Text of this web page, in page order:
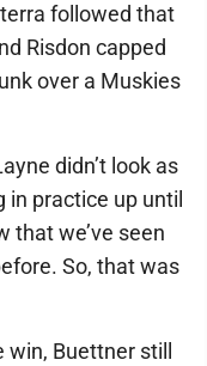
followed that
Risdon capped
over a Muskies
didn’t look as
in practice up until
that we’ve seen
So, that was
Buettner still